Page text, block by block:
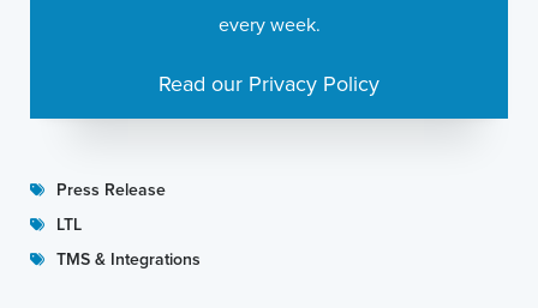
Press Release
LTL
TMS & Integrations
every week.
Read our Privacy Policy